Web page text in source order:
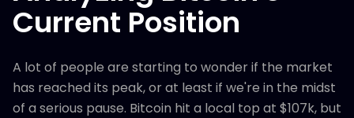
Current Position
A lot of people are starting to wonder if the market
has reached its peak, or at least if we're in the midst
of a serious pause. Bitcoin hit a local top at $107k, but